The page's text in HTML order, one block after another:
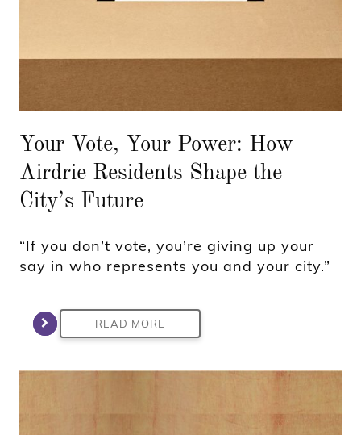
Your Vote, Your Power: How
Airdrie Residents Shape the
City’s Future
“If you don’t vote, you’re giving up your
say in who represents you and your city.”
READ MORE